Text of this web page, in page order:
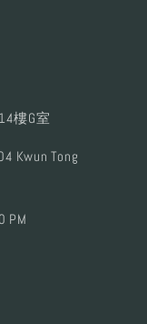
樓G室
Kwun Tong
PM